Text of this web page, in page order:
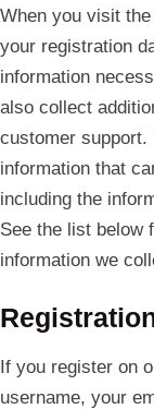
When you visit
your registration
information
also collect
customer
information that
including the
See the list below
information we
If you register on
username, your